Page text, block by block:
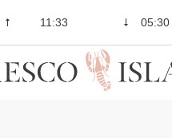
11:33 05:30